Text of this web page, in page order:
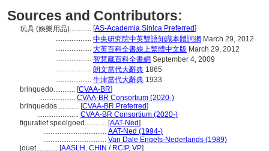
Sources and Contributors:
玩具 (娛樂用品)............ [AS-Academia Sinica Preferred]
.................... 中央研究院中英雙語知識本體詞網 March 29, 2012
.................... 大英百科全書線上繁體中文版 March 29, 2012
.................... 智慧藏百科全書網 September 4, 2009
.................... 朗文當代大辭典 1865
.................... 牛津當代大辭典 1933
brinquedo............ [CVAA-BR]
.................... CVAA-BR Consortium (2020-)
brinquedos............ [CVAA-BR Preferred]
....................... CVAA-BR Consortium (2020-)
figuratief speelgoed............ [AAT-Ned]
................................... AAT-Ned (1994-)
................................... Van Dale Engels-Nederlands (1989)
jouet............ [AASLH , CHIN / RCIP, VP]